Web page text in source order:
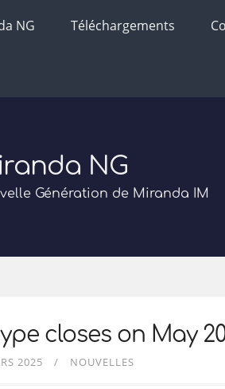
NG Téléchargements
NG
Génération de Miranda IM
closes on May
2025 NOUVELLES